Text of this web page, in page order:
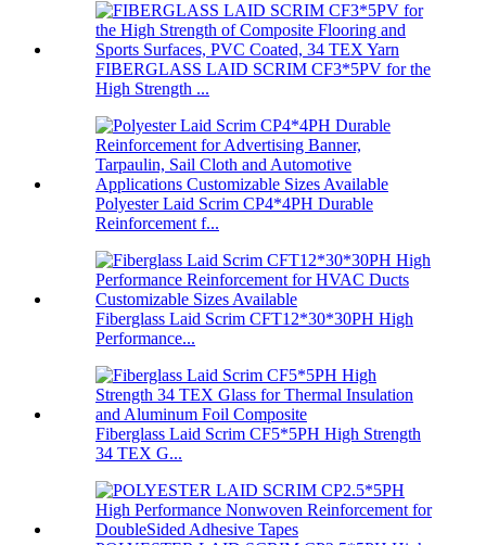
FIBERGLASS LAID SCRIM CF3*5PV for the
High Strength ...
Polyester Laid Scrim CP4*4PH Durable
Reinforcement f...
Fiberglass Laid Scrim CFT12*30*30PH High
Performance...
Fiberglass Laid Scrim CF5*5PH High Strength
34 TEX G...